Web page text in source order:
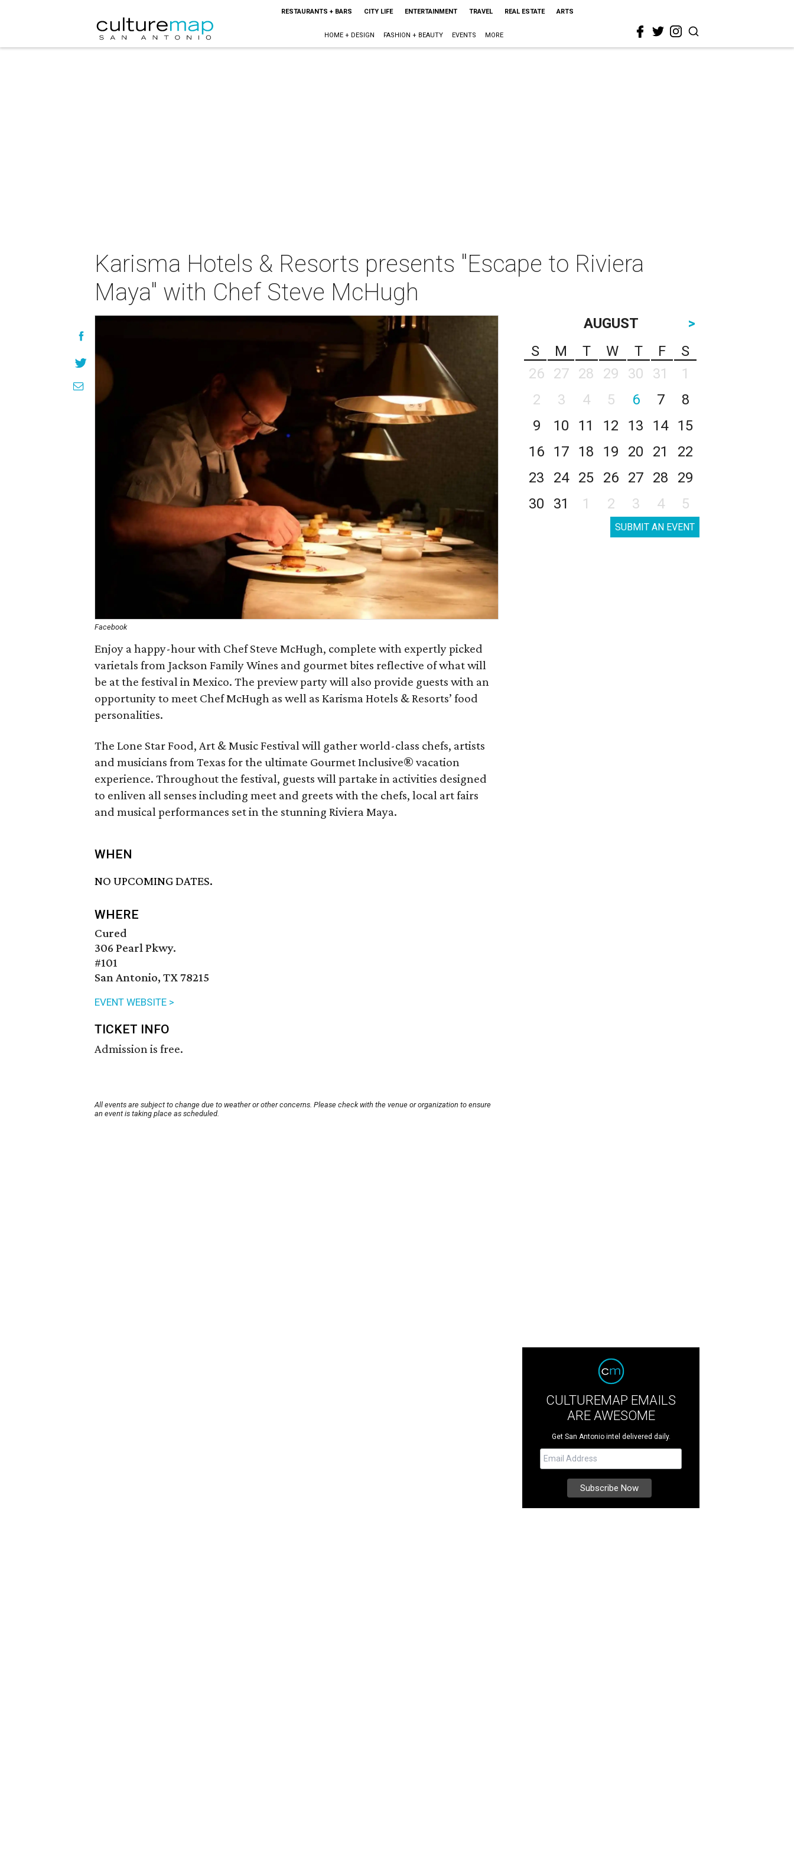
RESTAURANTS + BARS CITY LIFE ENTERTAINMENT TRAVEL REAL ESTATE ARTS
HOME + DESIGN FASHION + BEAUTY EVENTS MORE
Karisma Hotels & Resorts presents "Escape to Riviera
Maya" with Chef Steve McHugh
Facebook
Enjoy a happy-hour with Chef Steve McHugh, complete with expertly picked
varietals from Jackson Family Wines and gourmet bites reflective of what will
be at the festival in Mexico. The preview party will also provide guests with an
opportunity to meet Chef McHugh as well as Karisma Hotels & Resorts’ food
personalities.
The Lone Star Food, Art & Music Festival will gather world-class chefs, artists
and musicians from Texas for the ultimate Gourmet Inclusive® vacation
experience. Throughout the festival, guests will partake in activities designed
to enliven all senses including meet and greets with the chefs, local art fairs
and musical performances set in the stunning Riviera Maya.
WHEN
NO UPCOMING DATES.
WHERE
Cured
306 Pearl Pkwy.
#101
San Antonio, TX 78215
EVENT WEBSITE >
TICKET INFO
Admission is free.
All events are subject to change due to weather or other concerns. Please check with the venue or organization to ensure
an event is taking place as scheduled.
AUGUST
>
S
M T W T F
S
26
27 28 29 30 31
1
2
3 4 5 6 7
8
9
10 11 12 13 14
15
16
17 18 19 20 21
22
23
24 25 26 27 28
29
30
31 1 2 3 4 5
SUBMIT AN EVENT
CULTUREMAP EMAILS
ARE AWESOME
Get San Antonio intel delivered daily.